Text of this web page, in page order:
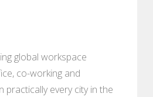
global workspace
co-working and
practically every city in the